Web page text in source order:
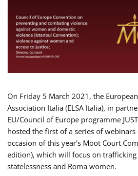
On Friday 5 March 2021, the
Association Italia (ELSA Italia), in
EU/Council of Europe programme
hosted the first of a series of
occasion of this year’s Moot Court
edition), which will focus on
statelessness and Roma women.